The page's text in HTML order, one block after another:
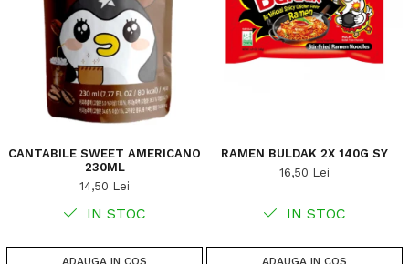
CANTABILE SWEET AMERICANO
230ML
14,50 Lei
IN STOC
RAMEN BULDAK 2X 140G SY
16,50 Lei
IN STOC